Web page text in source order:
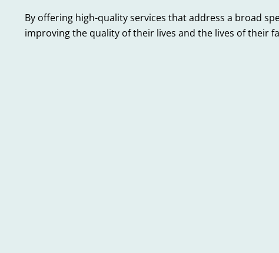
By offering high-quality services that address a broad
improving the quality of their lives and the lives of their